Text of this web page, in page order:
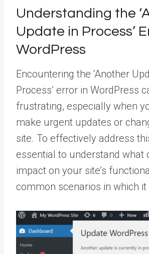
Understanding the
Update in Process’
WordPress
Encountering the ‘Another
Process’ error in WordPress
frustrating, especially when
make urgent updates or
site. To effectively address
essential to understand what
impact on your site’s
common scenarios in which it